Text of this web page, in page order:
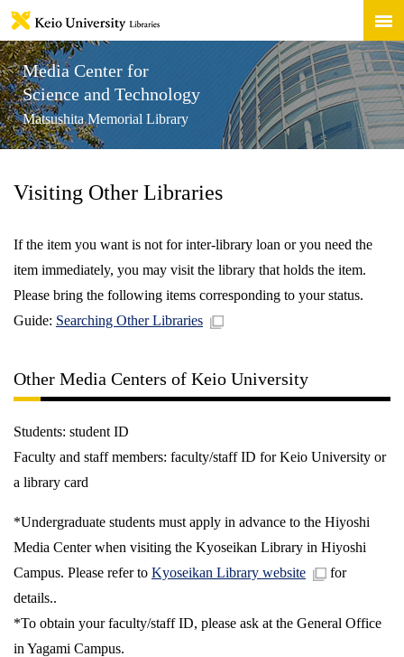
Media Center for
Science and Technology
Matsushita Memorial Library
Visiting Other Libraries
If the item you want is not for inter-library loan or you need the
item immediately, you may visit the library that holds the item.
Please bring the following items corresponding to your status.
Guide: Searching Other Libraries
Other Media Centers of Keio University
Students: student ID
Faculty and staff members: faculty/staff ID for Keio University or
a library card
*Undergraduate students must apply in advance to the Hiyoshi
Media Center when visiting the Kyoseikan Library in Hiyoshi
Campus. Please refer to Kyoseikan Library website
for
details..
*To obtain your faculty/staff ID, please ask at the General Office
in Yagami Campus.